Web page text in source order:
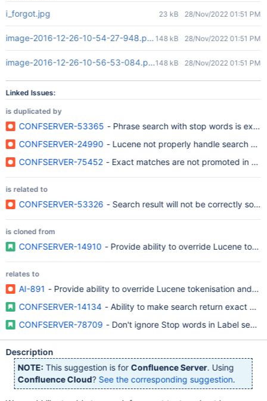
i_forgot.jpg 23 kB 28/Nov/2022 01:51 PM
image-2016-12-26-10-54-27-948.png148 kB 28/Nov/2022 01:51 PM
image-2016-12-26-10-56-53-084.png148 kB 28/Nov/2022 01:51 PM
Linked Issues:
is duplicated by
CONFSERVER-53365 - Phrase search with stop words is
CONFSERVER-24990 - Lucene not properly handle search
CONFSERVER-75452 - Exact matches are not promoted in
is related to
CONFSERVER-53326 - Search result will not be correctly
is cloned from
CONFSERVER-14910 - Provide ability to override Lucene
relates to
AI-891 - Provide ability to override Lucene tokenisation and
CONFSERVER-14134 - Ability to make search return exact
CONFSERVER-78709 - Don't ignore Stop words in Label
Description
NOTE: This suggestion is for Confluence Server. Using
Confluence Cloud? See the corresponding suggestion.